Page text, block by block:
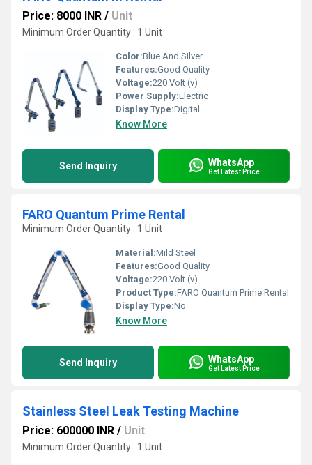
Price: 8000 INR / Unit
Minimum Order Quantity : 1 Unit
Color:Blue And Silver
Features:Good Quality
Voltage:220 Volt (v)
Power Supply:Electric
Display Type:Digital
Know More
Send Inquiry WhatsApp
Get Latest Price
FARO Quantum Prime Rental
Minimum Order Quantity : 1 Unit
Material:Mild Steel
Features:Good Quality
Voltage:220 Volt (v)
Product Type:FARO Quantum Prime Rental
Display Type:No
Know More
Send Inquiry WhatsApp
Get Latest Price
Stainless Steel Leak Testing Machine
Price: 600000 INR / Unit
Minimum Order Quantity : 1 Unit